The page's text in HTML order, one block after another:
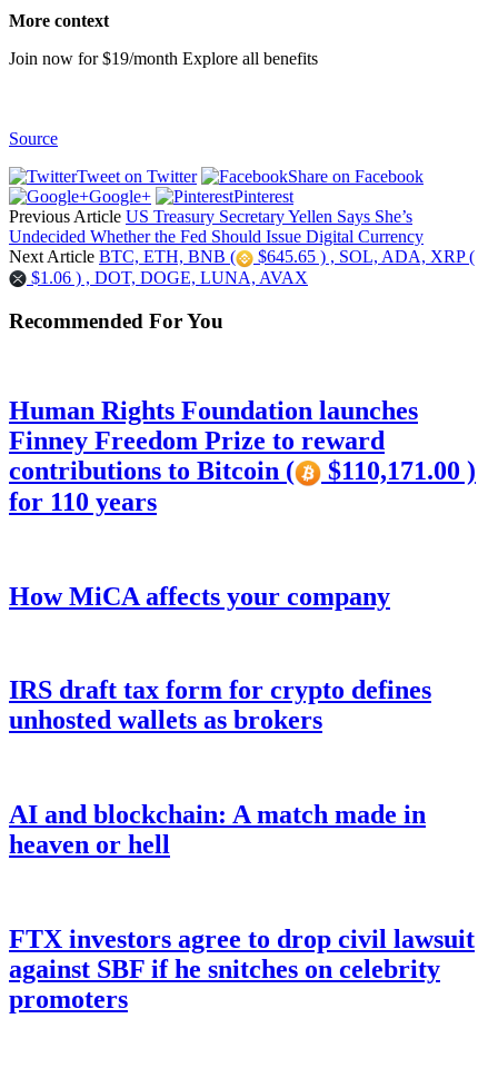
More context
Join now for $19/month Explore all benefits
Source
Tweet on Twitter
Share on Facebook
Google+
Pinterest
Previous Article US Treasury Secretary Yellen Says She’s
Undecided Whether the Fed Should Issue Digital Currency
Next Article BTC, ETH, BNB (
$645.65 ) , SOL, ADA, XRP (
$1.06 ) , DOT, DOGE, LUNA, AVAX
Recommended For You
Human Rights Foundation launches
Finney Freedom Prize to reward
contributions to Bitcoin (
$110,171.00 )
for 110 years
How MiCA affects your company
IRS draft tax form for crypto defines
unhosted wallets as brokers
AI and blockchain: A match made in
heaven or hell
FTX investors agree to drop civil lawsuit
against SBF if he snitches on celebrity
promoters